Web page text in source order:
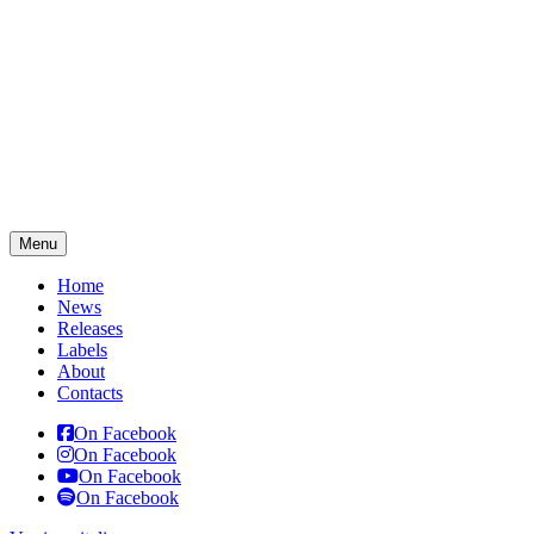
Menu
Home
News
Releases
Labels
About
Contacts
On Facebook
On Facebook
On Facebook
On Facebook